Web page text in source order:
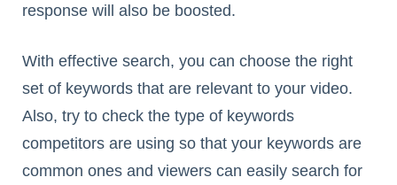
response will also be boosted.
With effective search, you can choose the right
set of keywords that are relevant to your video.
Also, try to check the type of keywords
competitors are using so that your keywords are
common ones and viewers can easily search for